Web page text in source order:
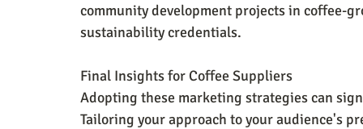
community development projects in coffee-
sustainability credentials.
Final Insights for Coffee Suppliers
Adopting these marketing strategies can
Tailoring your approach to your audience's